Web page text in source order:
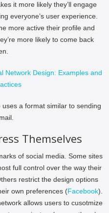
it more likely they’ll engage
everyone’s user experience.
more active their profile and
more likely to come back
uses a format similar to sending
Themselves
of social media. Some sites
full control over the way their
restrict the design options
own preferences (Facebook).
allows users to cusotmize